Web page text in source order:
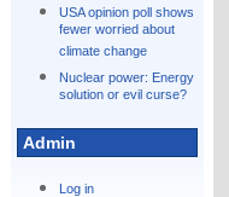
USA opinion poll shows
fewer worried about
climate change
Nuclear power: Energy
solution or evil curse?
Admin
Log in